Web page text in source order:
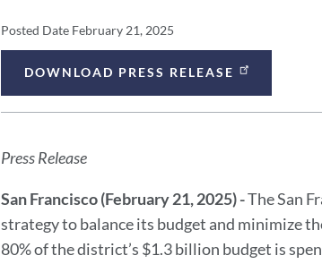
Press
Release
Details
Posted Date February 21, 2025
DOWNLOAD PRESS RELEASE
Press
Release
Message
Press Release
San Francisco (February 21, 2025) -The San
strategy to balance its budget and minimize
80% of the district’s $1.3 billion budget is